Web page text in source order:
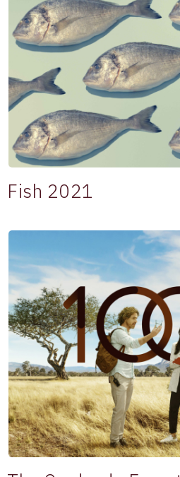
Fish 2021